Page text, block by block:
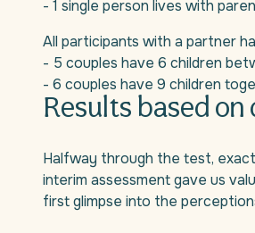
- 1 single person lives with
All participants with a partner
- 5 couples have 6 children
- 6 couples have 9 children
Results based on
Halfway through the test,
interim assessment gave us
first glimpse into the